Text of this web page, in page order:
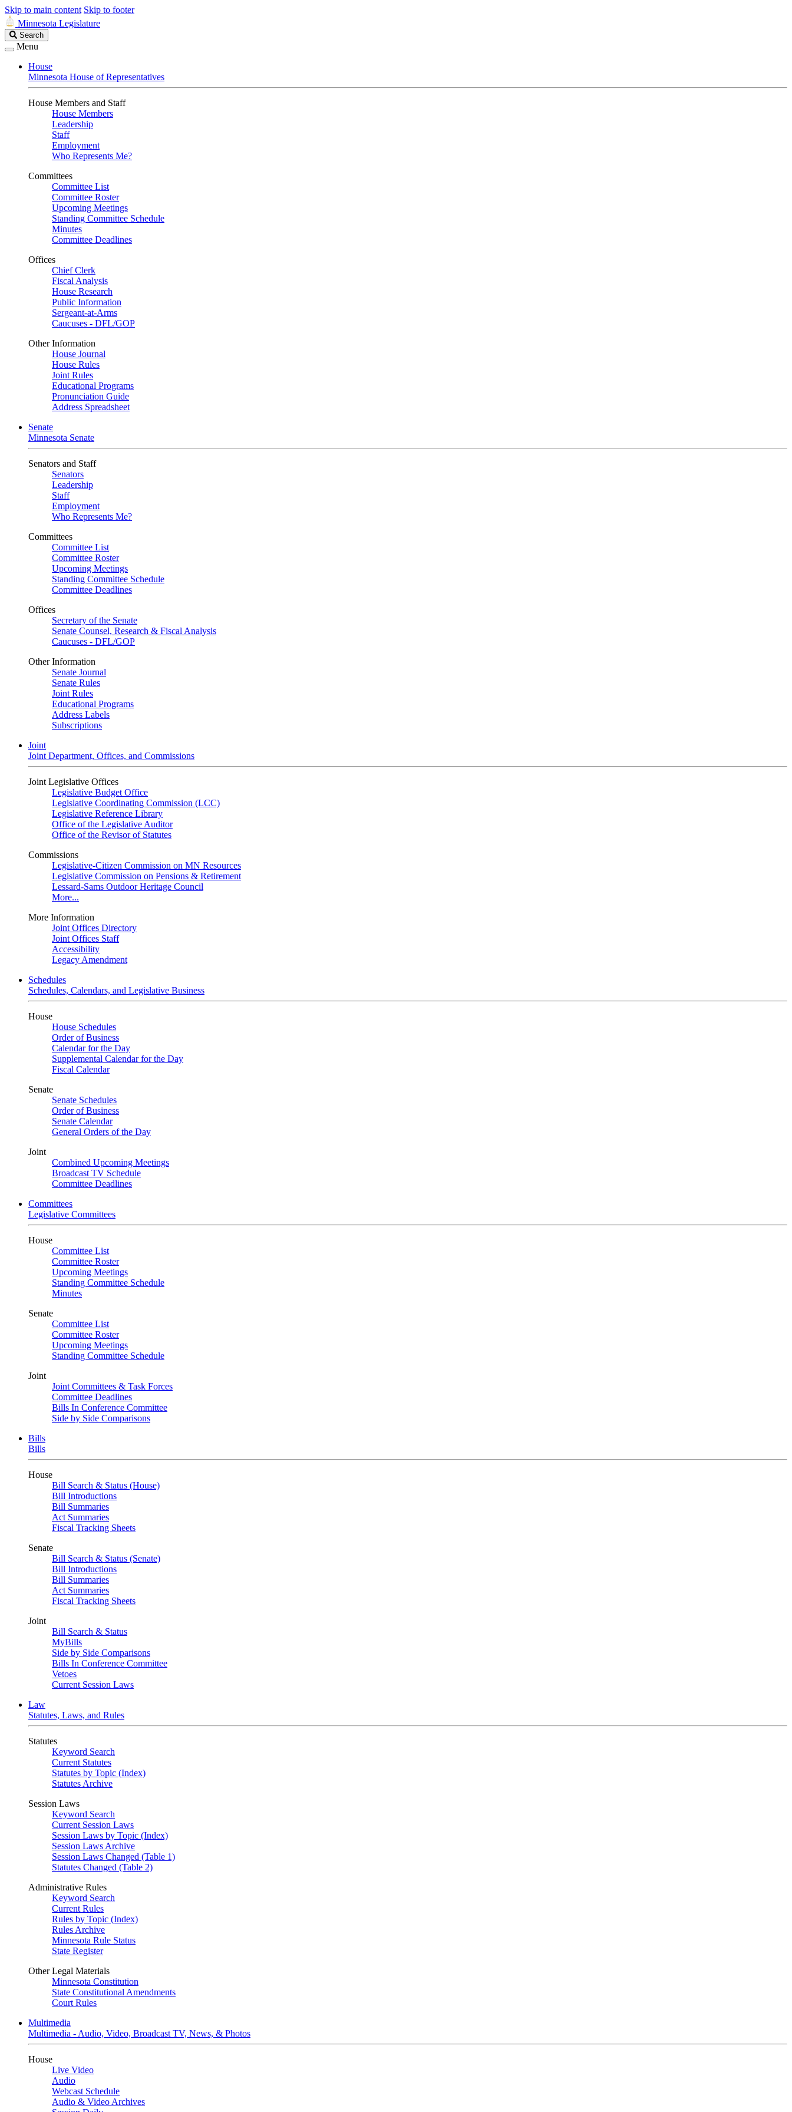
Skip to main content Skip to footer
Minnesota Legislature
Search
Legislature
Search
Menu
House
Minnesota House of Representatives
House Members and Staff
House Members
Leadership
Staff
Employment
Who Represents Me?
Committees
Committee List
Committee Roster
Upcoming Meetings
Standing Committee Schedule
Minutes
Committee Deadlines
Offices
Chief Clerk
Fiscal Analysis
House Research
Public Information
Sergeant-at-Arms
Caucuses - DFL/GOP
Other Information
House Journal
House Rules
Joint Rules
Educational Programs
Pronunciation Guide
Address Spreadsheet
Senate
Minnesota Senate
Senators and Staff
Senators
Leadership
Staff
Employment
Who Represents Me?
Committees
Committee List
Committee Roster
Upcoming Meetings
Standing Committee Schedule
Committee Deadlines
Offices
Secretary of the Senate
Senate Counsel, Research & Fiscal Analysis
Caucuses - DFL/GOP
Other Information
Senate Journal
Senate Rules
Joint Rules
Educational Programs
Address Labels
Subscriptions
Joint
Joint Department, Offices, and Commissions
Joint Legislative Offices
Legislative Budget Office
Legislative Coordinating Commission (LCC)
Legislative Reference Library
Office of the Legislative Auditor
Office of the Revisor of Statutes
Commissions
Legislative-Citizen Commission on MN Resources
Legislative Commission on Pensions & Retirement
Lessard-Sams Outdoor Heritage Council
More...
More Information
Joint Offices Directory
Joint Offices Staff
Accessibility
Legacy Amendment
Schedules
Schedules, Calendars, and Legislative Business
House
House Schedules
Order of Business
Calendar for the Day
Supplemental Calendar for the Day
Fiscal Calendar
Senate
Senate Schedules
Order of Business
Senate Calendar
General Orders of the Day
Joint
Combined Upcoming Meetings
Broadcast TV Schedule
Committee Deadlines
Committees
Legislative Committees
House
Committee List
Committee Roster
Upcoming Meetings
Standing Committee Schedule
Minutes
Senate
Committee List
Committee Roster
Upcoming Meetings
Standing Committee Schedule
Joint
Joint Committees & Task Forces
Committee Deadlines
Bills In Conference Committee
Side by Side Comparisons
Bills
Bills
House
Bill Search & Status (House)
Bill Introductions
Bill Summaries
Act Summaries
Fiscal Tracking Sheets
Senate
Bill Search & Status (Senate)
Bill Introductions
Bill Summaries
Act Summaries
Fiscal Tracking Sheets
Joint
Bill Search & Status
MyBills
Side by Side Comparisons
Bills In Conference Committee
Vetoes
Current Session Laws
Law
Statutes, Laws, and Rules
Statutes
Keyword Search
Current Statutes
Statutes by Topic (Index)
Statutes Archive
Session Laws
Keyword Search
Current Session Laws
Session Laws by Topic (Index)
Session Laws Archive
Session Laws Changed (Table 1)
Statutes Changed (Table 2)
Administrative Rules
Keyword Search
Current Rules
Rules by Topic (Index)
Rules Archive
Minnesota Rule Status
State Register
Other Legal Materials
Minnesota Constitution
State Constitutional Amendments
Court Rules
Multimedia
Multimedia - Audio, Video, Broadcast TV, News, & Photos
House
Live Video
Audio
Webcast Schedule
Audio & Video Archives